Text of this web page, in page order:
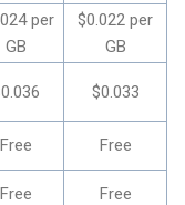
per
GB
$0.022 per
GB
$0.033
Free Free
Free Free